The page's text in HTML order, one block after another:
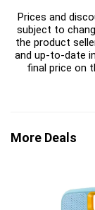
Prices and
subject to
the product
and up-to-date
final price on
More Deals